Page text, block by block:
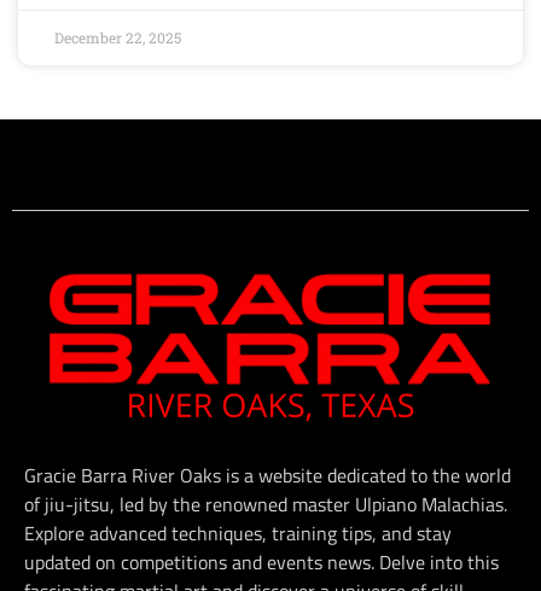
December 22, 2025
Gracie Barra River Oaks is a website dedicated to the world
of jiu-jitsu, led by the renowned master Ulpiano Malachias.
Explore advanced techniques, training tips, and stay
updated on competitions and events news. Delve into this